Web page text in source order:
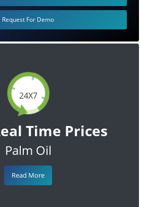
24X7
Time Prices
Palm Oil
Read More
Request For Demo